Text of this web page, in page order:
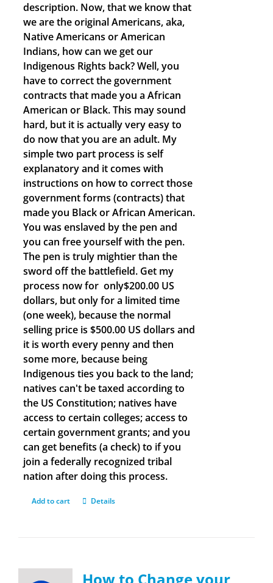
description. Now, that we know that
we are the original Americans, aka,
Native Americans or American
Indians, how can we get our
Indigenous Rights back? Well, you
have to correct the government
contracts that made you a African
American or Black. This may sound
hard, but it is actually very easy to
do now that you are an adult. My
simple two part process is self
explanatory and it comes with
instructions on how to correct those
government forms (contracts) that
made you Black or African American.
You was enslaved by the pen and
you can free yourself with the pen.
The pen is truly mightier than the
sword off the battlefield. Get my
process now for only$200.00 US
dollars, but only for a limited time
(one week), because the normal
selling price is $500.00 US dollars and
it is worth every penny and then
some more, because being
Indigenous ties you back to the land;
natives can't be taxed according to
the US Constitution; natives have
access to certain colleges; access to
certain government grants; and you
can get benefits (a check) to if you
join a federally recognized tribal
nation after doing this process.
Add to cart Details